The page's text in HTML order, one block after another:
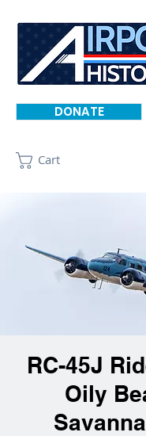
DONATE
Cart
RC-45J
Oily